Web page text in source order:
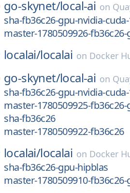
go-skynet/local-ai on
sha-fb36c26-gpu-nvidia-
master-1780509926-
localai/localai on Docker
go-skynet/local-ai on
sha-fb36c26-gpu-nvidia-
master-1780509925-
sha-fb36c26
master-1780509922-fb36c26
localai/localai on Docker
sha-fb36c26-gpu-hipblas
master-1780509910-